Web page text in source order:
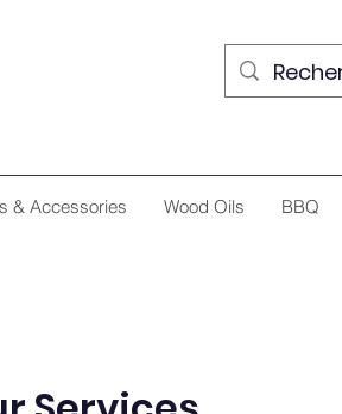
& Accessories Wood Oils BBQ